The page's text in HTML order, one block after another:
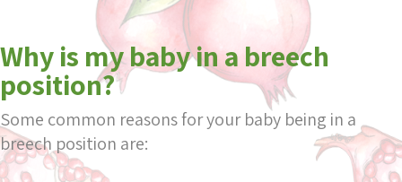
Why is my baby in a breech
position?
Some common reasons for your baby being in a
breech position are: